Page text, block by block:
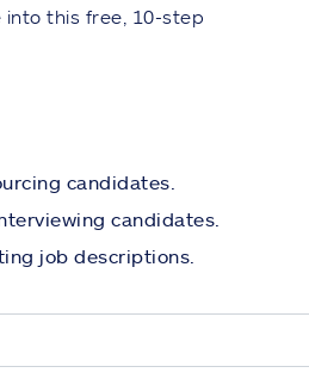
this free, 10-step
candidates.
candidates.
job descriptions.